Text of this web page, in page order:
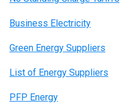
Business Electricity
Green Energy Suppliers
List of Energy Suppliers
PFP Energy